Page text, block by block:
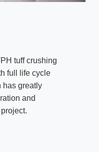
tuff crushing
full life cycle
has greatly
and